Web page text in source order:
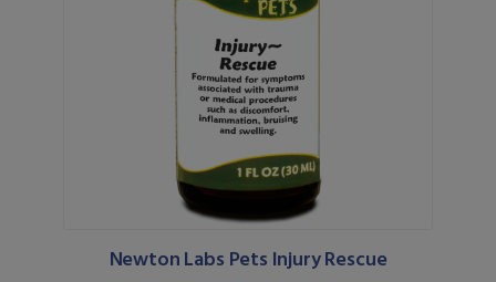
Newton Labs Pets Injury Rescue